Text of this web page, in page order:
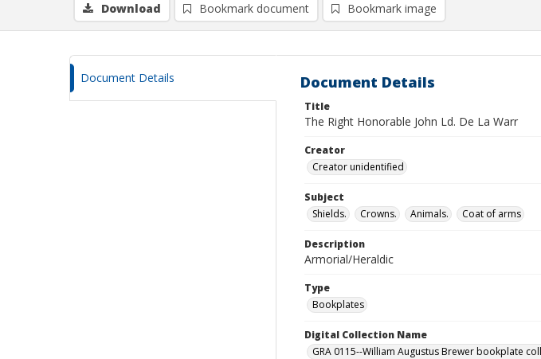
Download Bookmark document Bookmark image
Document Details Document Details
Title
The Right Honorable John Ld. De La Warr
Creator
Creator unidentified
Subject
Shields.
Crowns. Animals. Coat of arms
Description
Armorial/Heraldic
Type
Bookplates
Digital Collection Name
GRA 0115--William Augustus Brewer bookplate